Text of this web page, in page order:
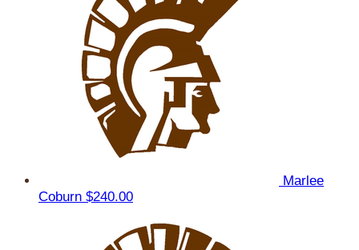
Marlee
Coburn $240.00